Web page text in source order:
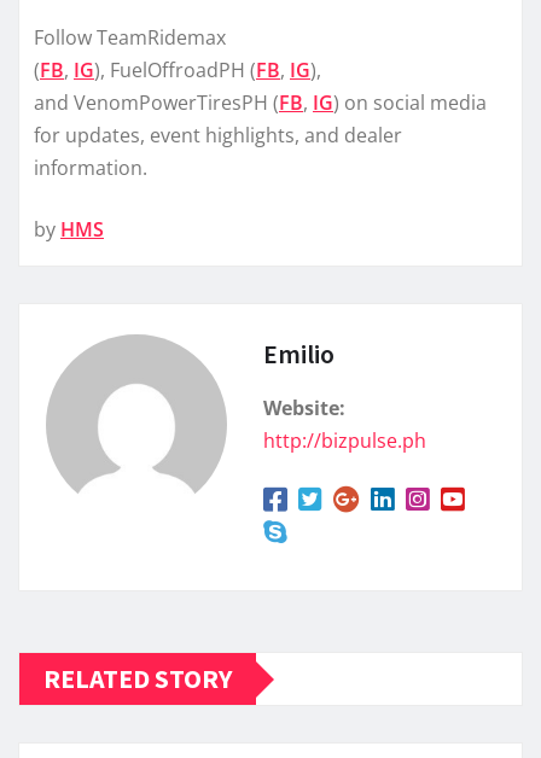
Follow TeamRidemax
(FB, IG), FuelOffroadPH (FB, IG),
and VenomPowerTiresPH (FB, IG) on social media
for updates, event highlights, and dealer
information.
by HMS
Emilio
Website:
http://bizpulse.ph
RELATED STORY